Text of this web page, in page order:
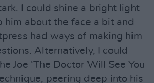
I could shine a bright light
him about the face a bit and
had ways of making him
Alternatively, I could
Joe ‘The Doctor Will See You
peering deep into his